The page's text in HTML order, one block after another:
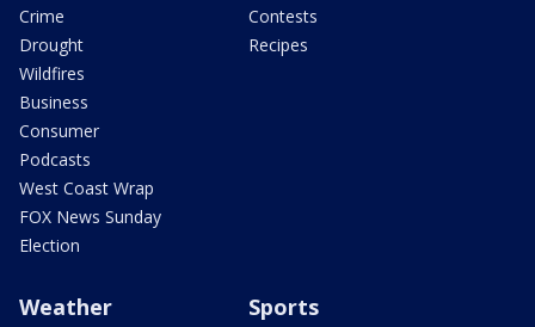
Crime
Drought
Wildfires
Business
Consumer
Podcasts
West Coast Wrap
FOX News Sunday
Election
Contests
Recipes
Weather Sports